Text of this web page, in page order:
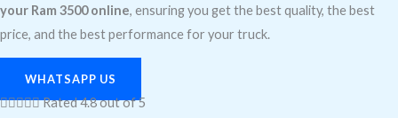
your Ram 3500 online, ensuring you get the best quality, the best
price, and the best performance for your truck.
WHATSAPP US
Rated 4.8 out of 5